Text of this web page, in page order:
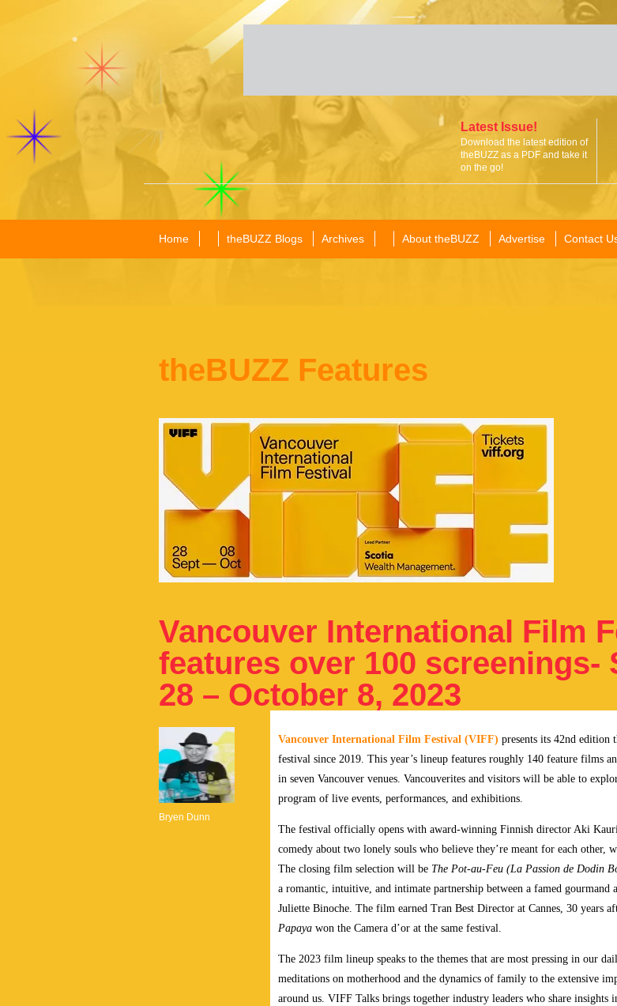
Latest Issue!
Download the latest edition of
theBUZZ as a PDF and take it
on the go!
Home theBUZZ Blogs Archives About theBUZZ Advertise Contact
theBUZZ Features
Vancouver International Film
features over 100 screenings-
28 – October 8, 2023
Bryen Dunn
Vancouver International Film Festival (VIFF) presents its 42nd
festival since 2019. This year’s lineup features roughly 140 feature films
in seven Vancouver venues. Vancouverites and visitors will be able to
program of live events, performances, and exhibitions.
The festival officially opens with award-winning Finnish director Aki
comedy about two lonely souls who believe they’re meant for each other,
The closing film selection will be The Pot-au-Feu (La Passion de Dodin
a romantic, intuitive, and intimate partnership between a famed gourmand
Juliette Binoche. The film earned Tran Best Director at Cannes, 30 years
Papaya won the Camera d’or at the same festival.
The 2023 film lineup speaks to the themes that are most pressing in our
meditations on motherhood and the dynamics of family to the extensive
around us. VIFF Talks brings together industry leaders who share insights